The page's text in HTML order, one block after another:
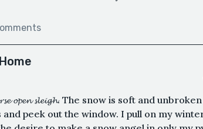
𝓸𝓹𝓮𝓷 𝓼𝓵𝓮𝓲𝓰𝓱. The snow is soft and
peek out the window. I pull on my